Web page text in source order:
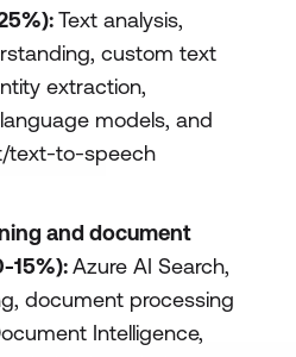
Text analysis,
custom text
extraction,
models, and
text-to-speech
and document
15%):Azure AI Search,
document processing
Intelligence,